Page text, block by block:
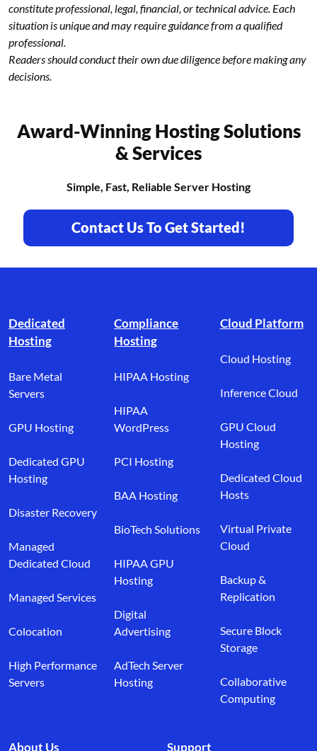
constitute professional, legal, financial, or technical advice. Each
situation is unique and may require guidance from a qualified
professional.
Readers should conduct their own due diligence before making any
decisions.
Award-Winning Hosting Solutions
& Services
Simple, Fast, Reliable Server Hosting
Contact Us To Get Started!
Dedicated
Hosting
Bare Metal
Servers
GPU Hosting
Dedicated GPU
Hosting
Disaster Recovery
Managed
Dedicated Cloud
Managed Services
Colocation
High Performance
Servers
Compliance
Hosting
HIPAA Hosting
HIPAA
WordPress
PCI Hosting
BAA Hosting
BioTech Solutions
HIPAA GPU
Hosting
Digital
Advertising
AdTech Server
Hosting
Cloud Platform
Cloud Hosting
Inference Cloud
GPU Cloud
Hosting
Dedicated Cloud
Hosts
Virtual Private
Cloud
Backup &
Replication
Secure Block
Storage
Collaborative
Computing
About Us Support